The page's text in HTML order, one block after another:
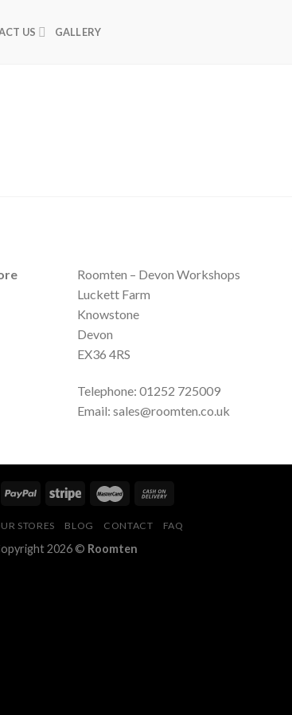
US GALLERY
Roomten – Devon Workshops
Luckett Farm
Knowstone
Devon
EX36 4RS
Telephone: 01252 725009
Email: sales@roomten.co.uk
STORES BLOG CONTACT FAQ
2026 © Roomten